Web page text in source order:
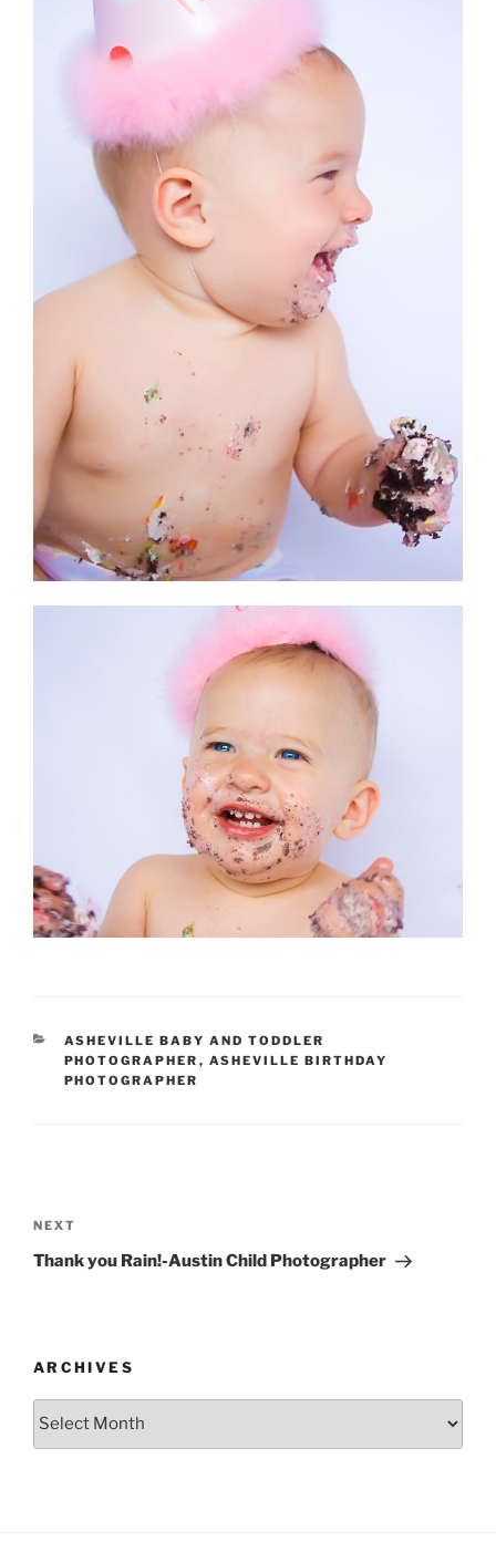
CATEGORIES
ASHEVILLE BABY AND TODDLER
PHOTOGRAPHER , ASHEVILLE BIRTHDAY
PHOTOGRAPHER
navigation
Next
Post
NEXT
Thank you Rain!-Austin Child Photographer
ARCHIVES
Archives